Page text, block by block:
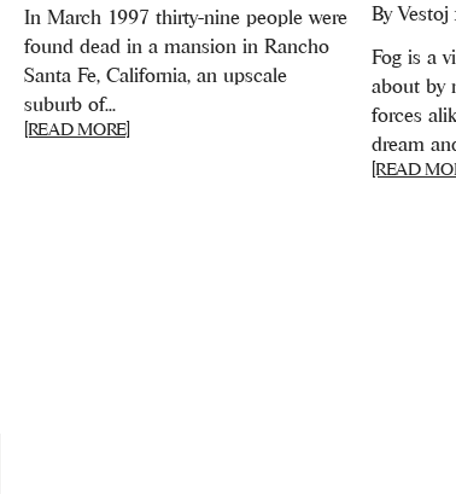
In March 1997 thirty-nine people were
found dead in a mansion in Rancho
Santa Fe, California, an upscale
suburb of...
[READ MORE]
ByVestoj
Fog is a
about by
forces
dream
[READ